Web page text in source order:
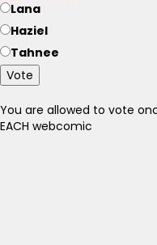
Lana
Haziel
Tahnee
Vote
You are allowed to vote
EACH webcomic